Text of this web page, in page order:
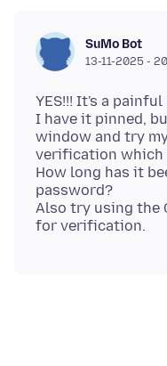
SuMo Bot
13-11-2025 -
YES!!! It's a
I have it pinned,
window and try
verification which
How long has it
password?
Also try using the